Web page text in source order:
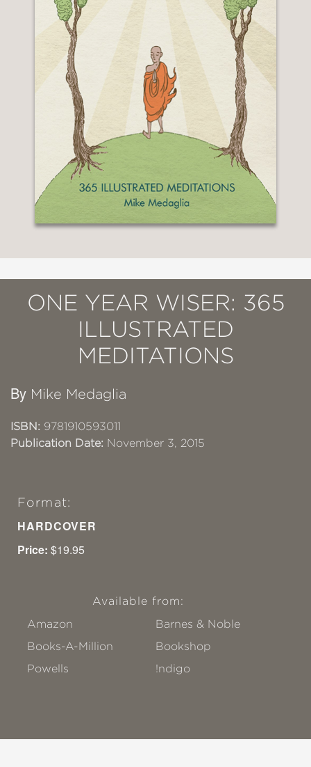
ONE YEAR WISER: 365
ILLUSTRATED
MEDITATIONS
By Mike Medaglia
ISBN: 9781910593011
Publication Date: November 3, 2015
Format:
HARDCOVER
Price: $19.95
Available from:
Amazon
Barnes & Noble
Books-A-Million
Bookshop
Powells
!ndigo